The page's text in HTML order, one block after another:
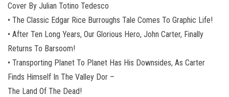
Cover By Julian Totino Tedesco
• The Classic Edgar Rice Burroughs Tale Comes To Graphic Life!
• After Ten Long Years, Our Glorious Hero, John Carter, Finally
Returns To Barsoom!
• Transporting Planet To Planet Has His Downsides, As Carter
Finds Himself In The Valley Dor –
The Land Of The Dead!